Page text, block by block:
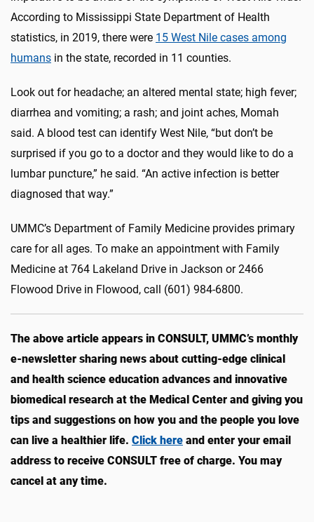
According to Mississippi State Department of Health
statistics, in 2019, there were 15 West Nile cases among
humans in the state, recorded in 11 counties.
Look out for headache; an altered mental state; high fever;
diarrhea and vomiting; a rash; and joint aches, Momah
said. A blood test can identify West Nile, “but don’t be
surprised if you go to a doctor and they would like to do a
lumbar puncture,” he said. “An active infection is better
diagnosed that way.”
UMMC’s Department of Family Medicine provides primary
care for all ages. To make an appointment with Family
Medicine at 764 Lakeland Drive in Jackson or 2466
Flowood Drive in Flowood, call (601) 984-6800.
The above article appears in CONSULT, UMMC’s monthly
e-newsletter sharing news about cutting-edge clinical
and health science education advances and innovative
biomedical research at the Medical Center and giving you
tips and suggestions on how you and the people you love
can live a healthier life. Click here and enter your email
address to receive CONSULT free of charge. You may
cancel at any time.